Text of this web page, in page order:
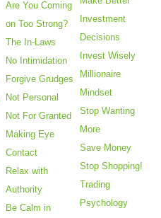
Are You Coming
on Too Strong?
The In-Laws
No Intimidation
Forgive Grudges
Not Personal
Not For Granted
Making Eye
Contact
Relax with
Authority
Be Calm in
Investment
Decisions
Invest Wisely
Millionaire
Mindset
Stop Wanting
More
Save Money
Stop Shopping!
Trading
Psychology